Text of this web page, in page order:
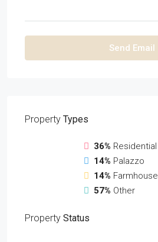
Send Email
Property Types
36% Residential
14% Palazzo
14% Farmhouse
57% Other
Property Status